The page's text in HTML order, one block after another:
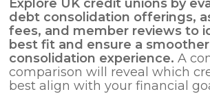
Explore UK credit unions by
debt consolidation offerings,
fees, and member reviews to
best fit and ensure a smoother
consolidation experience. A
comparison will reveal which
best align with your financial